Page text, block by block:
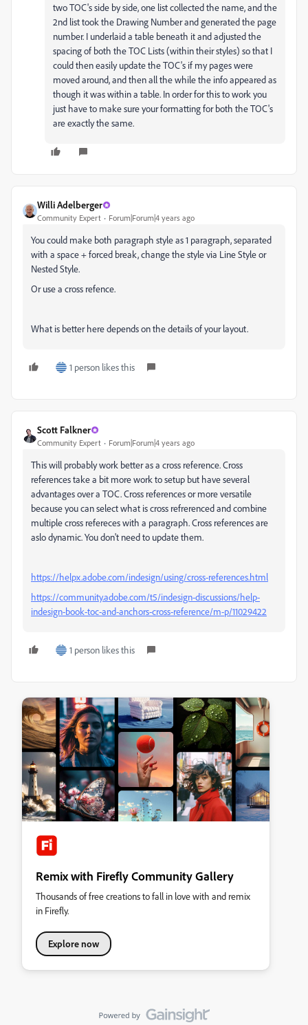
two TOC's side by side, one list collected the name, and the
2nd list took the Drawing Number and generated the page
number. I underlaid a table beneath it and adjusted the
spacing of both the TOC Lists (within their styles) so that I
could then easily update the TOC's if my pages were
moved around, and then all the while the info appeared as
though it was within a table. In order for this to work you
just have to make sure your formatting for both the TOC's
are exactly the same.
Willi Adelberger
Community Expert Forum|Forum|4 years ago
You could make both paragraph style as 1 paragraph, separated
with a space + forced break, change the style via Line Style or
Nested Style.
Or use a cross refence.
What is better here depends on the details of your layout.
1 person likes this
Scott Falkner
Community Expert Forum|Forum|4 years ago
This will probably work better as a cross reference. Cross
references take a bit more work to setup but have several
advantages over a TOC. Cross references or more versatile
because you can select what is cross refrerenced and combine
multiple cross refereces with a paragraph. Cross references are
aslo dynamic. You don't need to update them.
https://helpx.adobe.com/indesign/using/cross-references.html
https://community.adobe.com/t5/indesign-discussions/help-
indesign-book-toc-and-anchors-cross-reference/m-p/11029422
1 person likes this
Remix with Firefly Community Gallery
Thousands of free creations to fall in love with and remix
in Firefly.
Explore now